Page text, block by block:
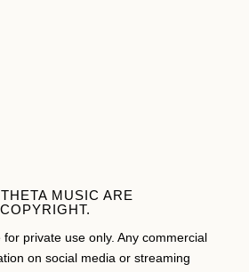
MUSIC ARE
private use only. Any commercial
on social media or streaming